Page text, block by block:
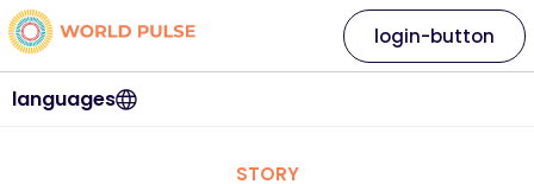
languages
login-button
STORY